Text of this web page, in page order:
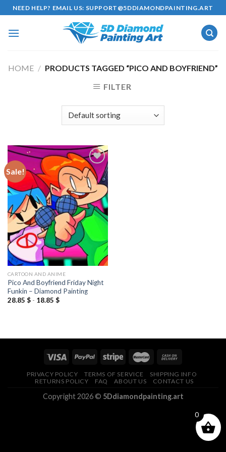
Skip
to
content
NEED HELP? EMAIL US: SUPPORT@5DDIAMONDPAINTING.ART
HOME / PRODUCTS TAGGED “PICO AND BOYFRIEND”
FILTER
Sale!
Add to
wishlist
CARTOON AND ANIME
Pico And Boyfriend Friday Night
Funkin – Diamond Painting
28.85 $- 18.85 $
PRIVACY POLICY TERMS OF SERVICE
SHIPPING INFO
RETURNS POLICY
FAQ ABOUT US CONTACT US
Copyright 2026 © 5Ddiamondpainting.art
0